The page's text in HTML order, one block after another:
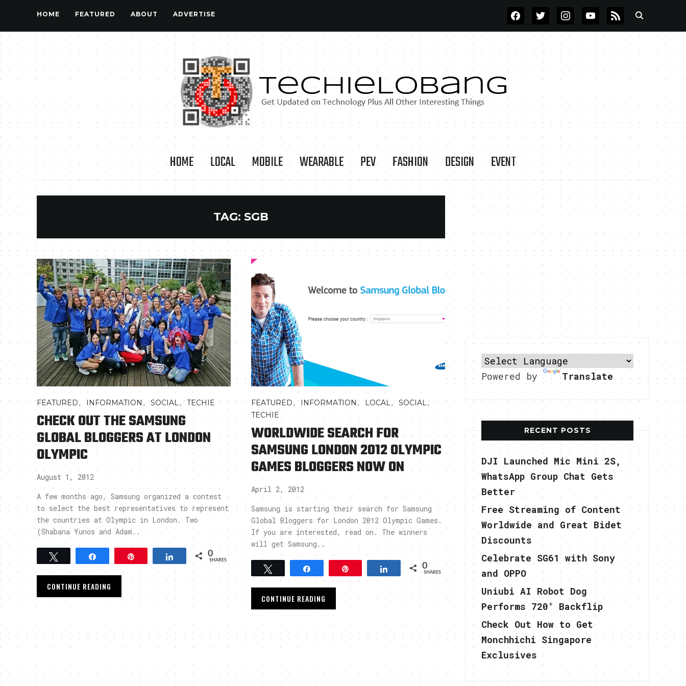
HOME FEATURED ABOUT ADVERTISE FACEBOOKTWITTERINSTAGRAMYOUTUBE
RSS
HOME LOCAL MOBILE WEARABLE PEV FASHION DESIGN EVENT
TAG: SGB
FEATURED, INFORMATION ,SOCIAL, TECHIE
CHECK OUT THE SAMSUNG
GLOBAL BLOGGERS AT LONDON
OLYMPIC
August 1, 2012
A few months ago, Samsung organized a contest
to select the best representatives to represent
the countries at Olympic in London. Two
(Shabana Yunos and Adam..
Tweet Share 0
SHARES
CONTINUE READING
FEATURED, INFORMATION , LOCAL, SOCIAL,
TECHIE
WORLDWIDE SEARCH FOR
SAMSUNG LONDON 2012 OLYMPIC
GAMES BLOGGERS NOW ON
April 2, 2012
Samsung is starting their search for Samsung
Global Bloggers for London 2012 Olympic Games.
If you are interested, read on. The winners
will get Samsung..
Share 0
SHARES
CONTINUE READING
Powered by Translate
RECENT POSTS
DJI Launched Mic Mini 2S,
WhatsApp Group Chat Gets
Better
Free Streaming of Content
Worldwide and Great Bidet
Discounts
Celebrate SG61 with Sony
and OPPO
Uniubi AI Robot Dog
Performs 720° Backflip
Check Out How to Get
Monchhichi Singapore
Exclusives